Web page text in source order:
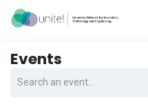
Skip to Content
Events